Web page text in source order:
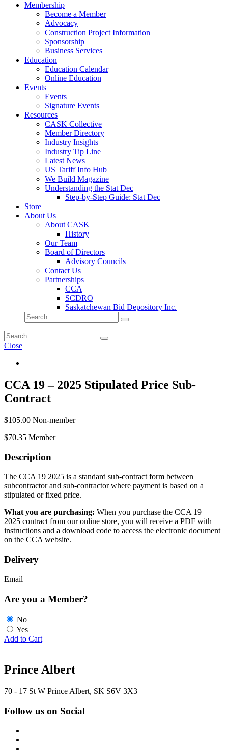
Membership
Become a Member
Advocacy
Construction Project Information
Sponsorship
Business Services
Education
Education Calendar
Online Education
Events
Events
Signature Events
Resources
CASK Collective
Member Directory
Industry Insights
Industry Tip Line
Latest News
US Tariff Info Hub
We Build Magazine
Understanding the Stat Dec
Step-by-Step Guide: Stat Dec
Store
About Us
About CASK
History
Our Team
Board of Directors
Advisory Councils
Contact Us
Partnerships
CCA
SCDRO
Saskatchewan Bid Depository Inc.
Close
CCA 19 – 2025 Stipulated Price Sub-
Contract
$105.00 Non-member
$70.35 Member
Description
The CCA 19 2025 is a standard sub-contract form between
subcontractor and sub-contractor where payment is based on a
stipulated or fixed price.
What you are purchasing: When you purchase the CCA 19 –
2025 contract from our online store, you will receive a PDF with
instructions and a download code to access the electronic document
on the CCA website.
Delivery
Email
Are you a Member?
No
Yes
Add to Cart
Prince Albert
70 - 17 St W Prince Albert, SK S6V 3X3
Follow us on Social